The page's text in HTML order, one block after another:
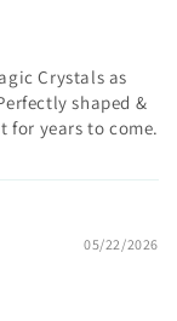
Crystals as
shaped &
for years to come.
05/22/2026